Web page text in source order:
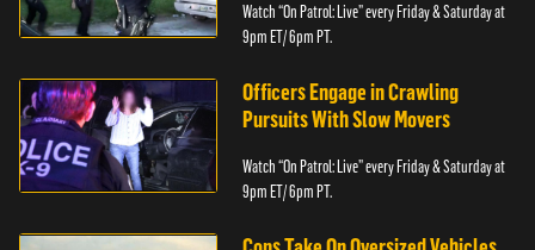
Watch “On Patrol: Live” every Friday & Saturday at
9pm ET/ 6pm PT.
Officers Engage in Crawling
Pursuits With Slow Movers
Watch “On Patrol: Live” every Friday & Saturday at
9pm ET/ 6pm PT.